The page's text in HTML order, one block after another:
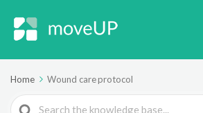
Home Wound care protocol
Search